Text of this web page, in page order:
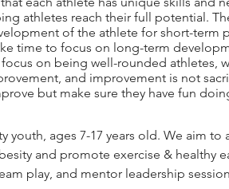
athletes reach their full potential.
of the athlete for short-term
time to focus on long-term
on being well-rounded athletes,
and improvement is not
but make sure they have fun
youth, ages 7-17 years old. We aim
and promote exercise & healthy
play, and mentor leadership